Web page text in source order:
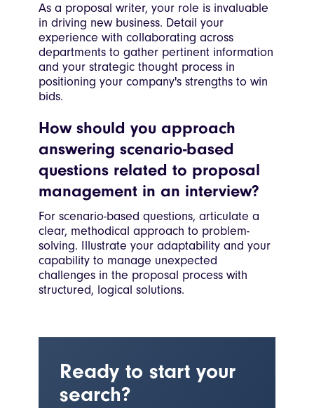
As a proposal writer, your role is invaluable
in driving new business. Detail your
experience with collaborating across
departments to gather pertinent information
and your strategic thought process in
positioning your company's strengths to win
bids.
How should you approach
answering scenario-based
questions related to proposal
management in an interview?
For scenario-based questions, articulate a
clear, methodical approach to problem-
solving. Illustrate your adaptability and your
capability to manage unexpected
challenges in the proposal process with
structured, logical solutions.
Ready to start your
search?